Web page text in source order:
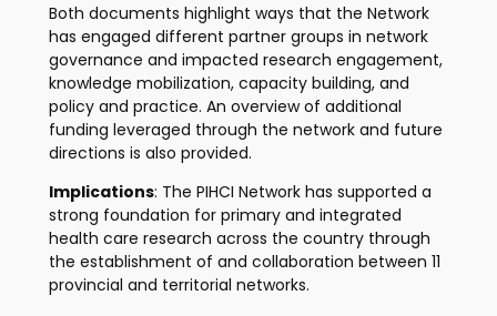
Both documents highlight ways that the Network
has engaged different partner groups in network
governance and impacted research engagement,
knowledge mobilization, capacity building, and
policy and practice. An overview of additional
funding leveraged through the network and future
directions is also provided.
Implications: The PIHCI Network has supported a
strong foundation for primary and integrated
health care research across the country through
the establishment of and collaboration between 11
provincial and territorial networks.